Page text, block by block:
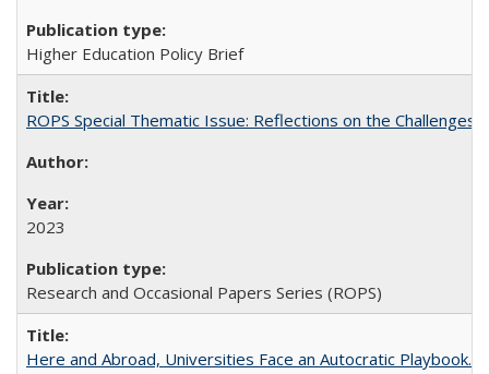
Higher Education Policy Brief
ROPS Special Thematic Issue: Reflections on the
2023
Research and Occasional Papers Series (ROPS)
Here and Abroad, Universities Face an Autocratic Playbook.